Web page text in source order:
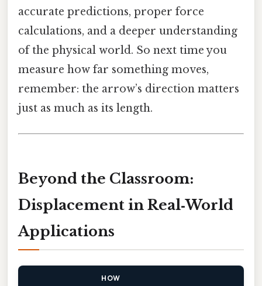
accurate predictions, proper force
calculations, and a deeper understanding
of the physical world. So next time you
measure how far something moves,
remember: the arrow’s direction matters
just as much as its length.
Beyond the Classroom:
Displacement in Real‑World
Applications
HOW